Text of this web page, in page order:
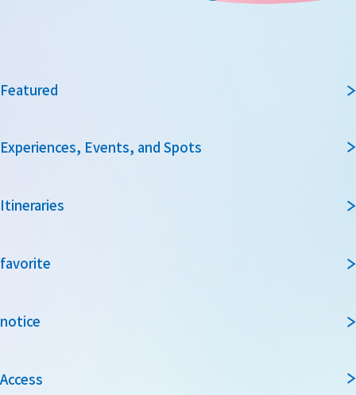
Featured
Experiences, Events, and Spots
Itineraries
favorite
notice
Access